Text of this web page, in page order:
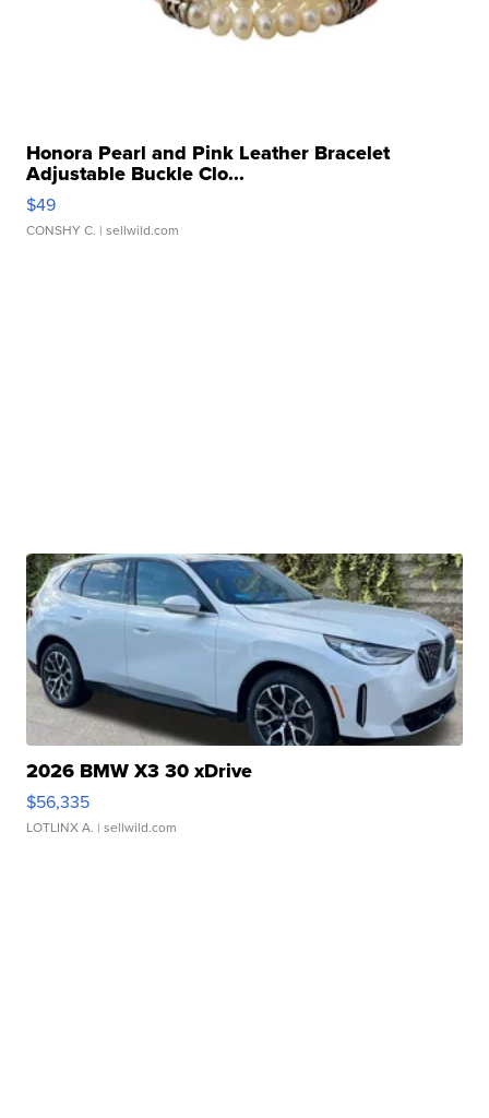
Honora Pearl and Pink Leather Bracelet
Adjustable Buckle Clo...
$49
CONSHY C. | sellwild.com
2026 BMW X3 30 xDrive
$56,335
LOTLINX A. | sellwild.com